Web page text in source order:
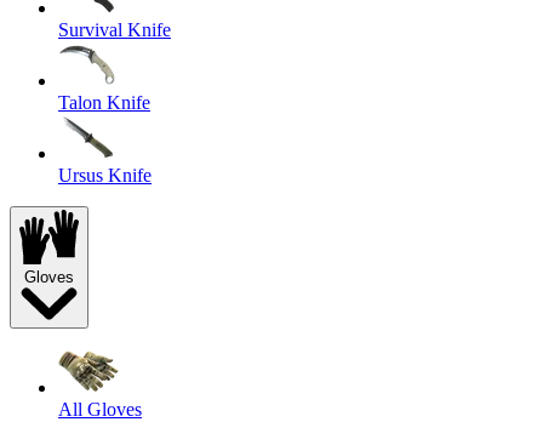
Survival Knife
Talon Knife
Ursus Knife
Gloves
All Gloves